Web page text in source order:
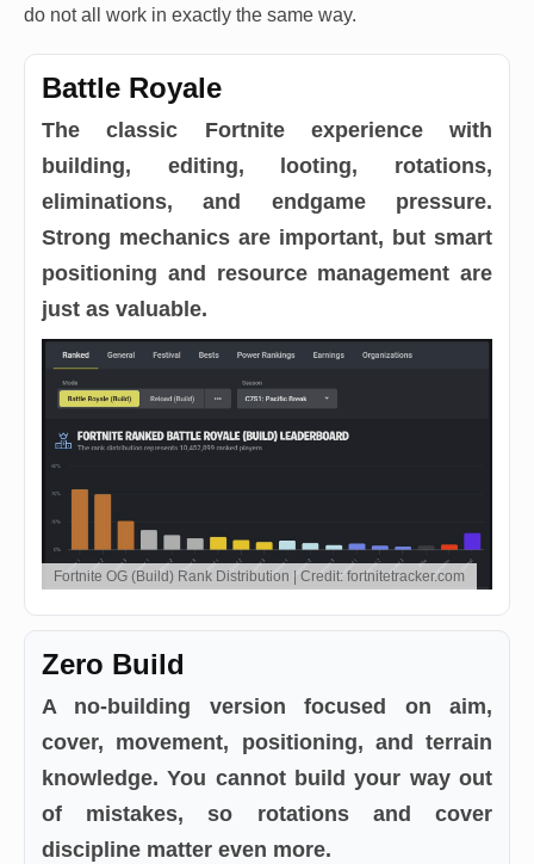
do not all work in exactly the same way.
Battle Royale
The classic Fortnite experience with
building, editing, looting, rotations,
eliminations, and endgame pressure.
Strong mechanics are important, but smart
positioning and resource management are
just as valuable.
Fortnite OG (Build) Rank Distribution | Credit: fortnitetracker.com
Zero Build
A no-building version focused on aim,
cover, movement, positioning, and terrain
knowledge. You cannot build your way out
of mistakes, so rotations and cover
discipline matter even more.